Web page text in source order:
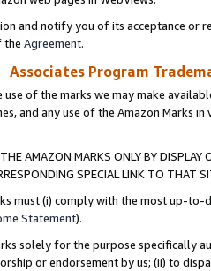
and notify you of its acceptance or
the Agreement.
Associates Program
use of the marks we may make
and any use of the Amazon Marks
AMAZON MARKS ONLY BY
SPECIAL LINK TO THAT
must (i) comply with the most up-
Statement).
solely for the purpose specifically
or endorsement by us; (ii) to